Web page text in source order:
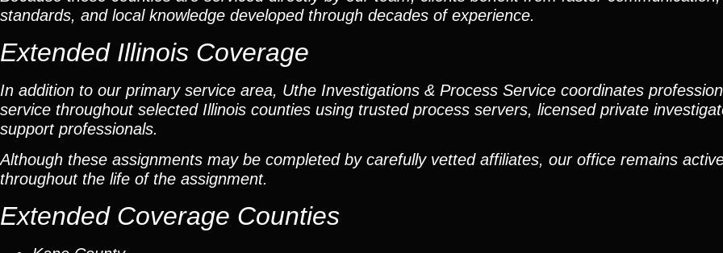
standards, and local knowledge developed through decades of experience.
Extended Illinois Coverage
In addition to our primary service area, Uthe Investigations & Process Service coordinates
service throughout selected Illinois counties using trusted process servers, licensed private
support professionals.
Although these assignments may be completed by carefully vetted affiliates, our office remains
throughout the life of the assignment.
Extended Coverage Counties